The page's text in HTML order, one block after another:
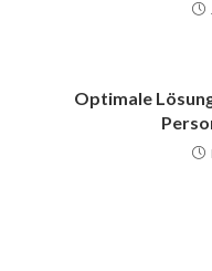
Optimale